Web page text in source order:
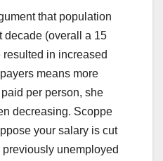
that population
decade (overall a 15
in increased
means more
per person, she
decreasing. Scoppe
your salary is cut
unemployed